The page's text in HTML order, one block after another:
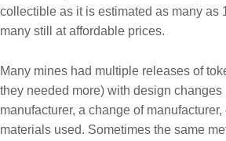
collectible as it is estimated as many as
many still at affordable prices.
Many mines had multiple releases of
they needed more) with design
manufacturer, a change of
materials used. Sometimes the same